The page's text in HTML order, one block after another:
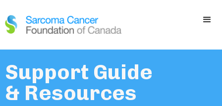
Support Guide
& Resources